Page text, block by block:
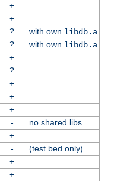
+
+
? with own libdb.a
? with own libdb.a
+
?
+
+
+
-
no shared libs
+
-
(test bed only)
+
+